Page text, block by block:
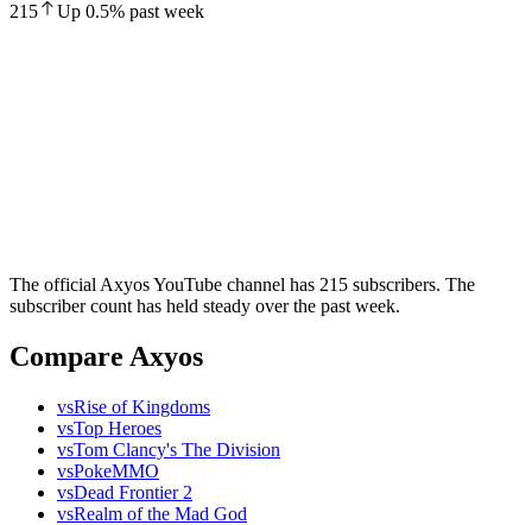
215 Up 0.5% past week
The official Axyos YouTube channel has 215 subscribers. The
subscriber count has held steady over the past week.
Compare Axyos
vsRise of Kingdoms
vsTop Heroes
vsTom Clancy's The Division
vsPokeMMO
vsDead Frontier 2
vsRealm of the Mad God